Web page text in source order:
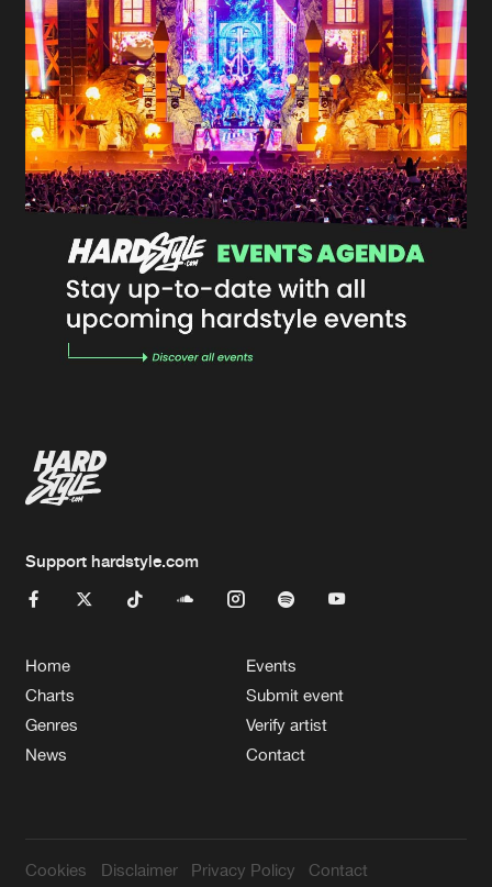
Support hardstyle.com
Home
Charts
Genres
News
Events
Submit event
Verify artist
Contact
Cookies Disclaimer Privacy Policy
Contact